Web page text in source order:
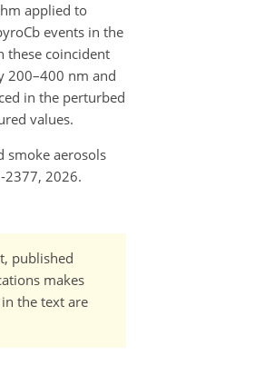
applied to
events in the
these coincident
200–400 nm and
in the perturbed
values.
smoke aerosols
2377, 2026.
published
makes
the text are